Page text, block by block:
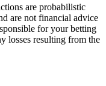
are probabilistic
are not financial advice
for your betting
losses resulting from the